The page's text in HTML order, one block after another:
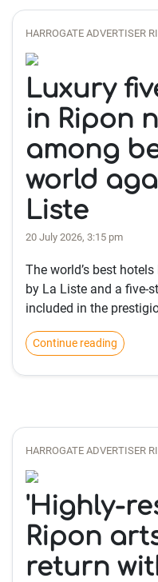
HARROGATE ADVERTISER
Luxury
in Ripon
among
world
Liste
20 July 2026, 3:15 pm
The world’s best
by La Liste and a five-
included in the
Continue reading
HARROGATE ADVERTISER
'Highly-
Ripon
return